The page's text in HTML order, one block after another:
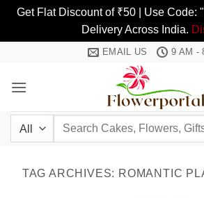
Get Flat Discount of ₹50 | Use Code:
Delivery Across India.
content
EMAIL US 9 AM -
Search
TAG ARCHIVES: ROMANTIC